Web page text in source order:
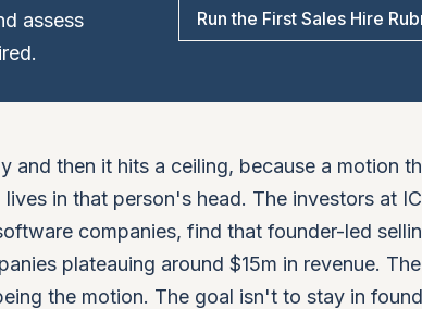
assess
Run the First Sales Hire
and then it hits a ceiling, because a motion
in that person's head. The investors at
companies, find that founder-led
plateauing around $15m in revenue.
the motion. The goal isn't to stay in